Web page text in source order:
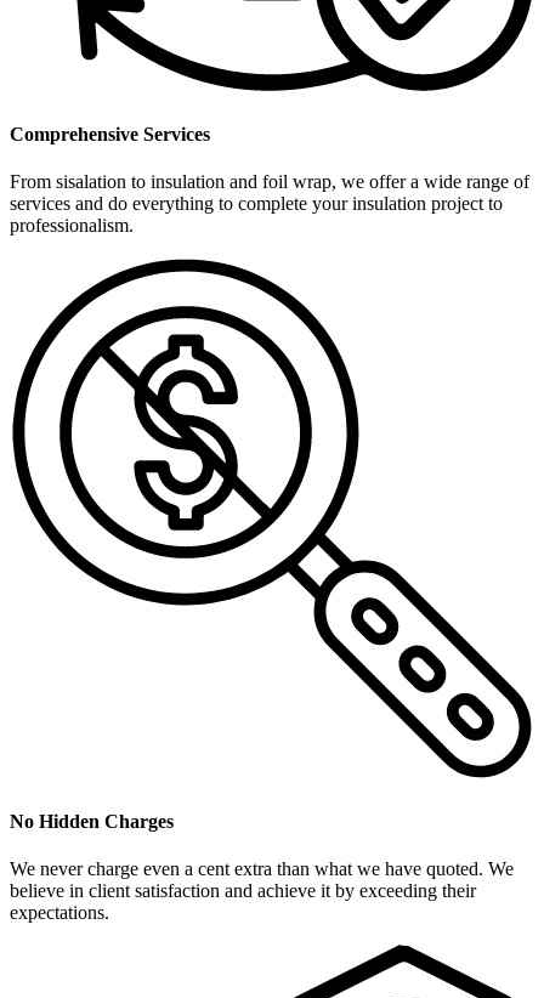
Comprehensive Services
From sisalation to insulation and foil wrap, we offer a wide range of
services and do everything to complete your insulation project to
professionalism.
No Hidden Charges
We never charge even a cent extra than what we have quoted. We
believe in client satisfaction and achieve it by exceeding their
expectations.